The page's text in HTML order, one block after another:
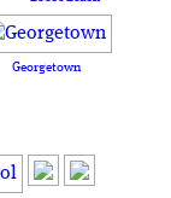
Georgetown